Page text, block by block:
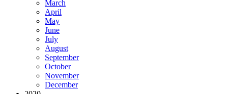
March
April
May
June
July
August
September
October
November
December